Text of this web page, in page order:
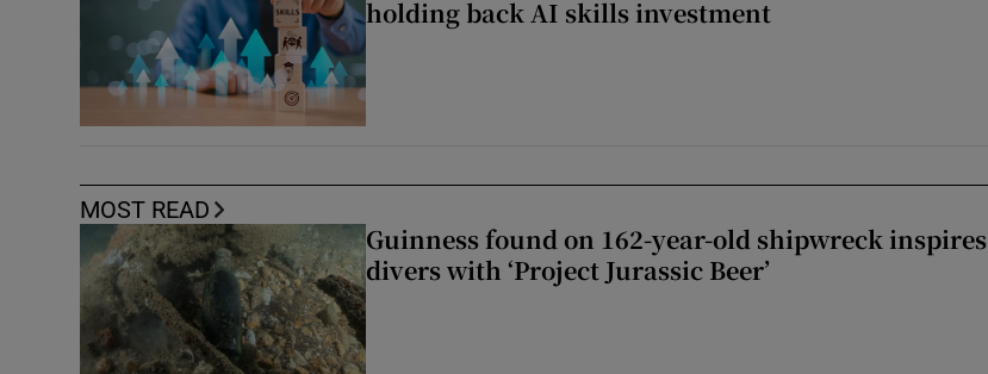
holding back AI skills investment
MOST READ
Guinness found on 162-year-old shipwreck inspires
divers with ‘Project Jurassic Beer’